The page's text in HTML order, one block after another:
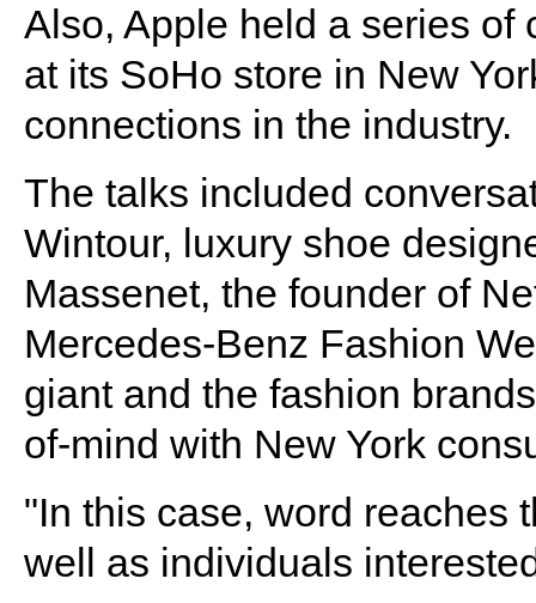
Also, Apple held a series of
at its SoHo store in New
connections in the industry.
The talks included
Wintour, luxury shoe
Massenet, the founder of
Mercedes-Benz Fashion
giant and the fashion
of-mind with New York
"In this case, word reaches
well as individuals